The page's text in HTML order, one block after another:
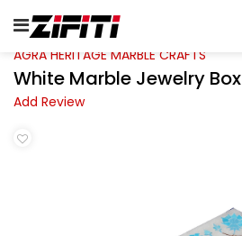
AGRA HERITAGE MARBLE CRAFTS
White Marble Jewelry Box
Add Review